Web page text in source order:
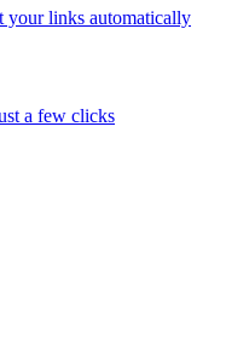
your links automatically
a few clicks